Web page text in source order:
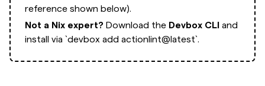
reference shown below).
Not a Nix expert? Download the Devbox CLI and
install via `devbox add actionlint@latest`.